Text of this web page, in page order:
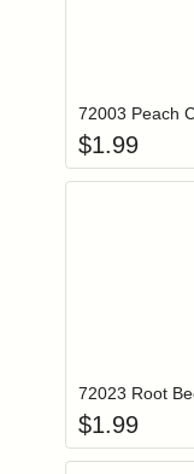
72003 Peach
$1.99
72023 Root
$1.99